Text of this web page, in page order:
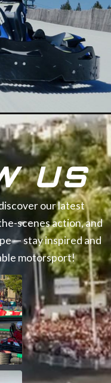
US
our latest
scenes action, and
— stay inspired and
motorsport!